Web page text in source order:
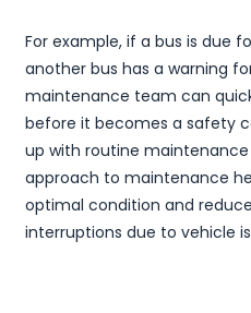
For example, if a bus is due
another bus has a warning
maintenance team can
before it becomes a safety
up with routine maintenance
approach to maintenance
optimal condition and
interruptions due to vehicle